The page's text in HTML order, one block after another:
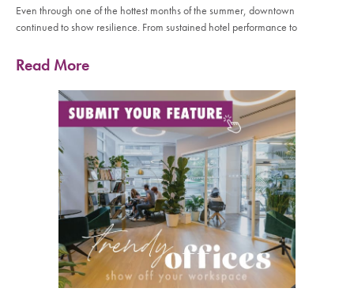
Even through one of the hottest months of the summer, downtown
continued to show resilience. From sustained hotel performance to
Read More